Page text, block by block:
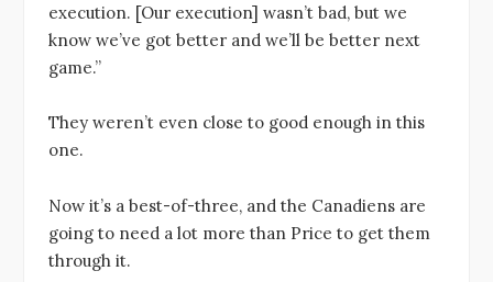
execution. [Our execution] wasn’t bad, but we
know we’ve got better and we’ll be better next
game.”
They weren’t even close to good enough in this
one.
Now it’s a best-of-three, and the Canadiens are
going to need a lot more than Price to get them
through it.